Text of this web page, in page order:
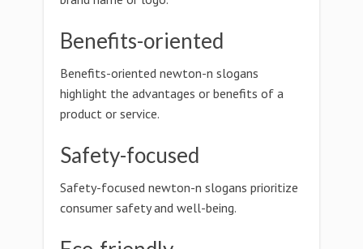
Benefits-oriented
Benefits-oriented newton-n slogans
highlight the advantages or benefits of a
product or service.
Safety-focused
Safety-focused newton-n slogans prioritize
consumer safety and well-being.